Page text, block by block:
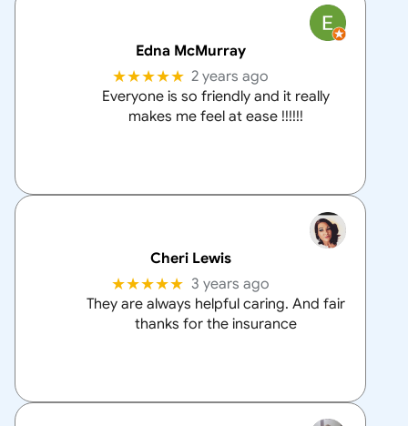
Edna McMurray
★★★★★ 2 years ago
Everyone is so friendly and it really
makes me feel at ease !!!!!!
Cheri Lewis
★★★★★ 3 years ago
They are always helpful caring. And fair
thanks for the insurance